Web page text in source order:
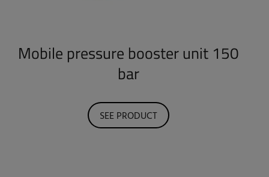
Mobile pressure booster unit 150
bar
SEE PRODUCT